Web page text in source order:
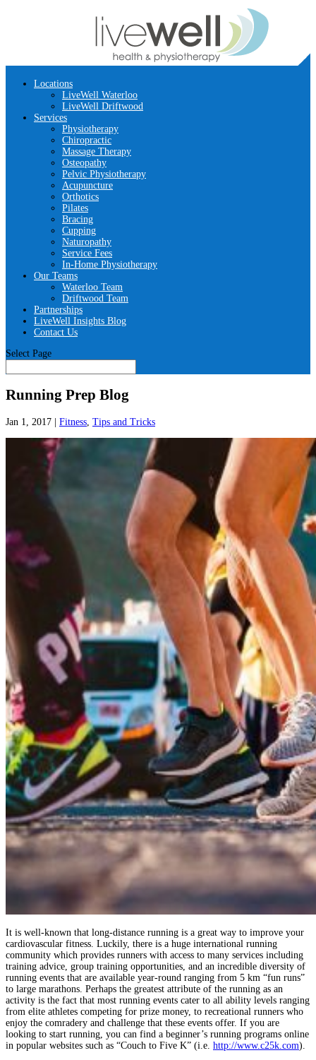
Locations
LiveWell Waterloo
LiveWell Driftwood
Services
Physiotherapy
Chiropractic
Massage Therapy
Osteopathy
Pelvic Physiotherapy
Acupuncture
Orthotics
Pilates
Bracing
Cupping
Naturopathy
Service Fees
In-Home Physiotherapy
Our Teams
Waterloo Team
Driftwood Team
Partnerships
LiveWell Insights Blog
Contact Us
Select Page
Running Prep Blog
Jan 1, 2017 Fitness Tips and Tricks
It is well-known that long-distance running is a great way to improve your
cardiovascular fitness. Luckily, there is a huge international running
community which provides runners with access to many services including
training advice, group training opportunities, and an incredible diversity of
running events that are available year-round ranging from 5 km “fun runs”
to large marathons. Perhaps the greatest attribute of the running as an
activity is the fact that most running events cater to all ability levels ranging
from elite athletes competing for prize money, to recreational runners who
enjoy the comradery and challenge that these events offer. If you are
looking to start running, you can find a beginner’s running programs online
in popular websites such as “Couch to Five K” (i.e. http://www.c25k.com).